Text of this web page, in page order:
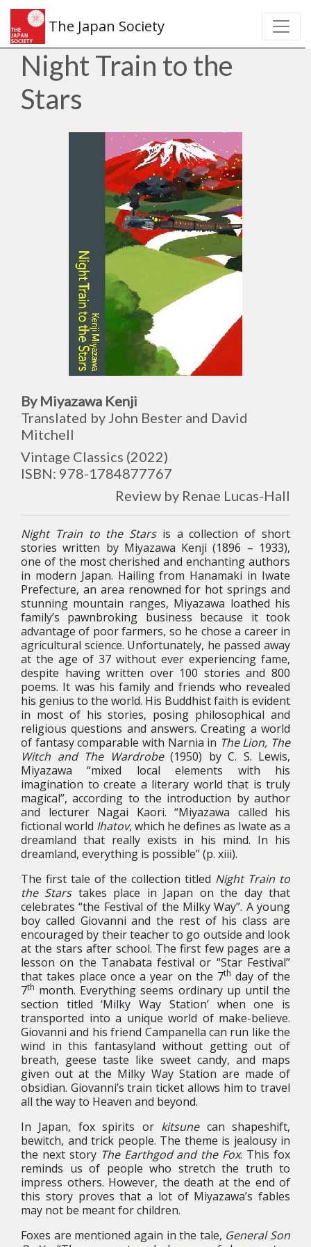
The Japan Society
Night Train to the
Stars
By Miyazawa Kenji
Translated by John Bester and David
Mitchell
Vintage Classics (2022)
ISBN: 978-1784877767
Review by Renae Lucas-Hall
Night Train to the Starsis a collection of short
stories written by Miyazawa Kenji (1896 – 1933),
one of the most cherished and enchanting authors
in modern Japan. Hailing from Hanamaki in Iwate
Prefecture, an area renowned for hot springs and
stunning mountain ranges, Miyazawa loathed his
family’s pawnbroking business because it took
advantage of poor farmers, so he chose a career in
agricultural science. Unfortunately, he passed away
at the age of 37 without ever experiencing fame,
despite having written over 100 stories and 800
poems. It was his family and friends who revealed
his genius to the world. His Buddhist faith is evident
in most of his stories, posing philosophical and
religious questions and answers. Creating a world
of fantasy comparable with Narnia in The Lion, The
Witch and The Wardrobe(1950) by C. S. Lewis,
Miyazawa “mixed local elements with his
imagination to create a literary world that is truly
magical”, according to the introduction by author
and lecturer Nagai Kaori. “Miyazawa called his
fictional world Ihatov, which he defines as Iwate as a
dreamland that really exists in his mind. In his
dreamland, everything is possible” (p. xiii).
The first tale of the collection titled Night Train to
the Stars takes place in Japan on the day that
celebrates “the Festival of the Milky Way”. A young
boy called Giovanni and the rest of his class are
encouraged by their teacher to go outside and look
at the stars after school. The first few pages are a
lesson on the Tanabata festival or “Star Festival”
that takes place once a year on the 7th day of the
7th month. Everything seems ordinary up until the
section titled ‘Milky Way Station’ when one is
transported into a unique world of make-believe.
Giovanni and his friend Campanella can run like the
wind in this fantasyland without getting out of
breath, geese taste like sweet candy, and maps
given out at the Milky Way Station are made of
obsidian. Giovanni’s train ticket allows him to travel
all the way to Heaven and beyond.
In Japan, fox spirits or kitsunecan shapeshift,
bewitch, and trick people. The theme is jealousy in
the next story The Earthgod and the Fox. This fox
reminds us of people who stretch the truth to
impress others. However, the death at the end of
this story proves that a lot of Miyazawa’s fables
may not be meant for children.
Foxes are mentioned again in the tale, General Son